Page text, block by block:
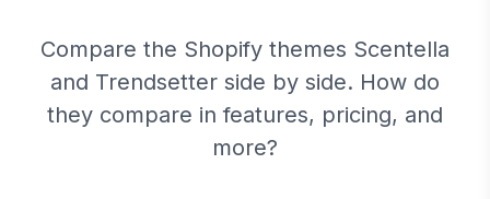
Compare the Shopify themes Scentella
and Trendsetter side by side. How do
they compare in features, pricing, and
more?